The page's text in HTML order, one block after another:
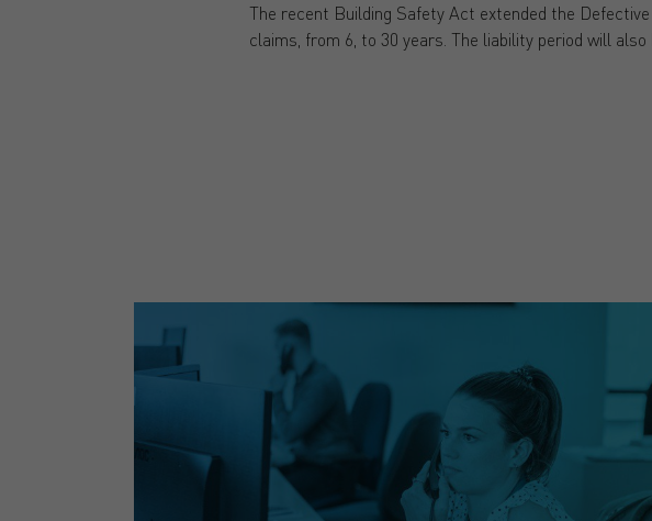
The recent Building Safety Act extended the
claims, from 6, to 30 years. The liability period will also